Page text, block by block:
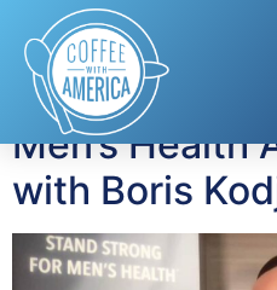
Tag:
Men’s Health
with Boris